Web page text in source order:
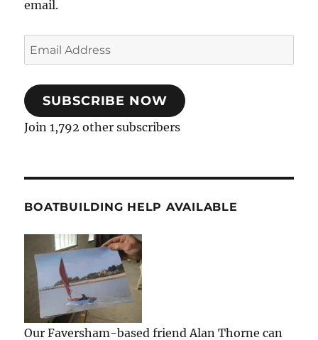
email.
Email
Address
SUBSCRIBE NOW
Join 1,792 other subscribers
BOATBUILDING HELP AVAILABLE
Our Faversham-based friend Alan Thorne can